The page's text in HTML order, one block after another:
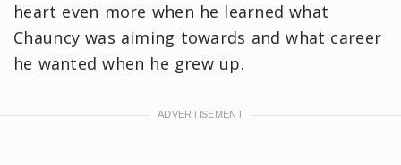
heart even more when he learned what
Chauncy was aiming towards and what career
he wanted when he grew up.